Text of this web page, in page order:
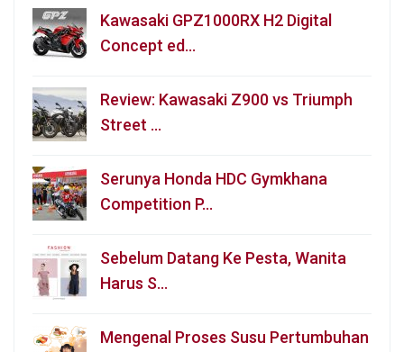
Kawasaki GPZ1000RX H2 Digital
Concept ed…
Review: Kawasaki Z900 vs Triumph
Street …
Serunya Honda HDC Gymkhana
Competition P…
Sebelum Datang Ke Pesta, Wanita
Harus S…
Mengenal Proses Susu Pertumbuhan